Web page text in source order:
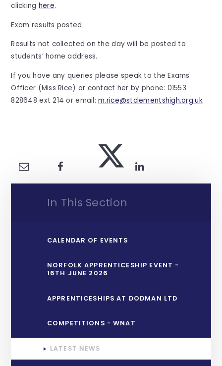
clicking here.
Exam results posted:
Results not collected on the day will be posted to
students’ home address.
If you have any queries please speak to the Exams
Officer (Miss Rice) or contact her by phone: 01553
828648 ext 214 or email:m.rice@stclementshigh.org.uk
In This Section
CALENDAR OF EVENTS
NORFOLK APPRENTICESHIP EVENT -
16TH JUNE 2026
APPRENTICESHIPS AT DODMAN LTD
COMPETITIONS - WNAT
LATEST NEWS